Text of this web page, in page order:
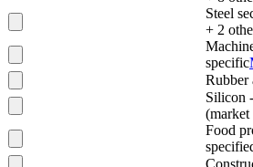
Steel
+ 2
specific
Rubber
Silicon
Food